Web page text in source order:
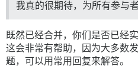
我真的很期待，为所有参与者
既然已经合并，你们是否已经
这会非常有帮助，因为大多数
题，可以用常用回复来解答。